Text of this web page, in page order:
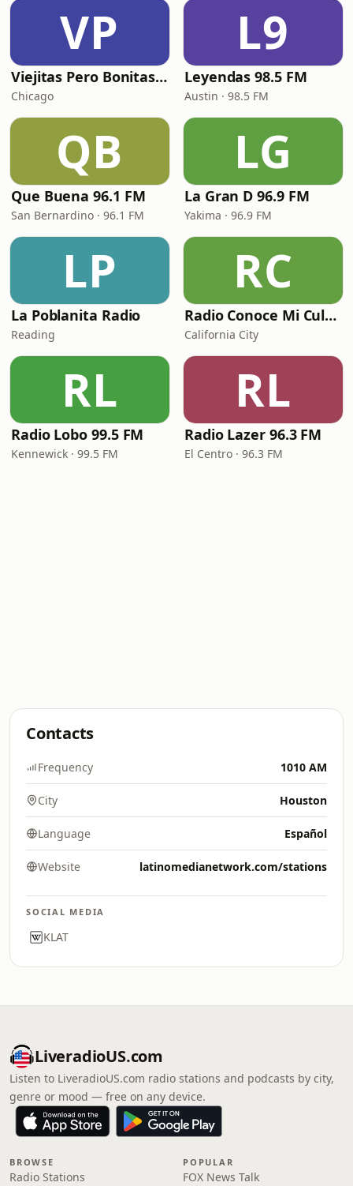
VP
Viejitas Pero Bonitas Radio
Chicago
L9
Leyendas 98.5 FM
Austin · 98.5 FM
QB
Que Buena 96.1 FM
San Bernardino · 96.1 FM
LG
La Gran D 96.9 FM
Yakima · 96.9 FM
LP
La Poblanita Radio
Reading
RC
Radio Conoce Mi Cultura
California City
RL
Radio Lobo 99.5 FM
Kennewick · 99.5 FM
RL
Radio Lazer 96.3 FM
El Centro · 96.3 FM
Contacts
Frequency 1010 AM
City Houston
Language Español
Website latinomedianetwork.com/stations
SOCIAL MEDIA
KLAT
LiveradioUS.com
Listen to LiveradioUS.com radio stations and podcasts by city,
genre or mood — free on any device.
BROWSE
Radio Stations
POPULAR
FOX News Talk